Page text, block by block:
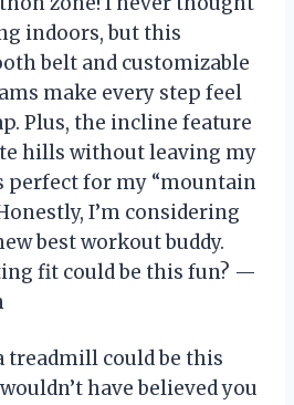
indoors, but this
belt and customizable
make every step feel
Plus, the incline feature
hills without leaving my
perfect for my “mountain
I’m considering
best workout buddy.
fit could be this fun? —
treadmill could be this
have believed you